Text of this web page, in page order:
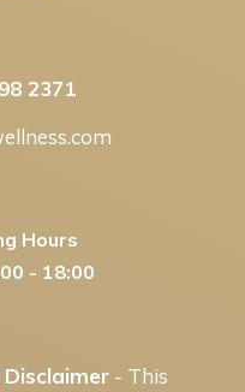
2371
Hours
- 18:00
- This